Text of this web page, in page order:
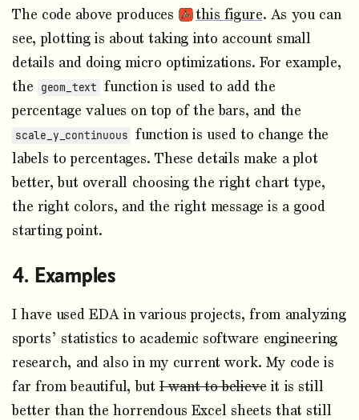
The code above produces this figure. As you can
see, plotting is about taking into account small
details and doing micro optimizations. For example,
the
geom_text function is used to add the
percentage values on top of the bars, and the
scale_y_continuous function is used to change the
labels to percentages. These details make a plot
better, but overall choosing the right chart type,
the right colors, and the right message is a good
starting point.
Examples
I have used EDA in various projects, from analyzing
sports’ statistics to academic software engineering
research, and also in my current work. My code is
far from beautiful, butI want to believeit is still
better than the horrendous Excel sheets that still